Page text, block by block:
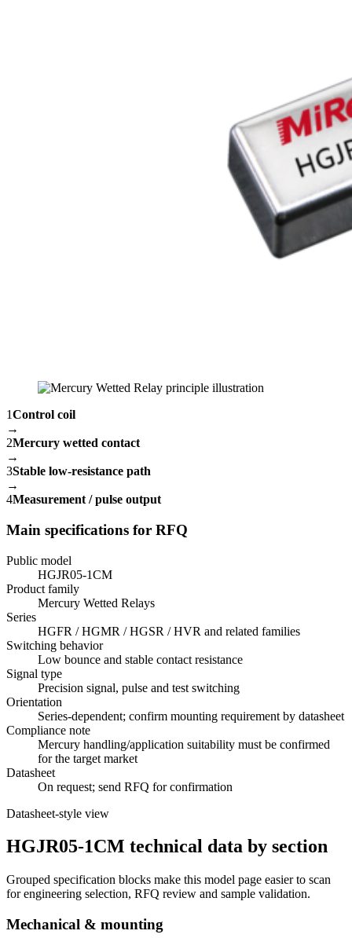
1Control coil
→
2Mercury wetted contact
→
3Stable low-resistance path
→
4Measurement / pulse output
Main specifications for RFQ
Public model
HGJR05-1CM
Product family
Mercury Wetted Relays
Series
HGFR / HGMR / HGSR / HVR and related families
Switching behavior
Low bounce and stable contact resistance
Signal type
Precision signal, pulse and test switching
Orientation
Series-dependent; confirm mounting requirement by datasheet
Compliance note
Mercury handling/application suitability must be confirmed
for the target market
Datasheet
On request; send RFQ for confirmation
Datasheet-style view
HGJR05-1CM technical data by section
Grouped specification blocks make this model page easier to scan
for engineering selection, RFQ review and sample validation.
Mechanical & mounting